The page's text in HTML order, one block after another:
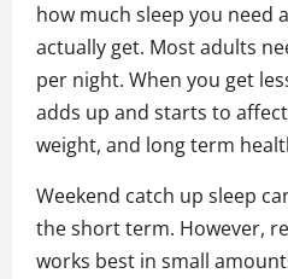
how much sleep you need
actually get. Most adults
per night. When you get
adds up and starts to
weight, and long term
Weekend catch up sleep
the short term. However,
works best in small